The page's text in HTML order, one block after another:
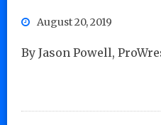
August 20, 2019
By Jason Powell,